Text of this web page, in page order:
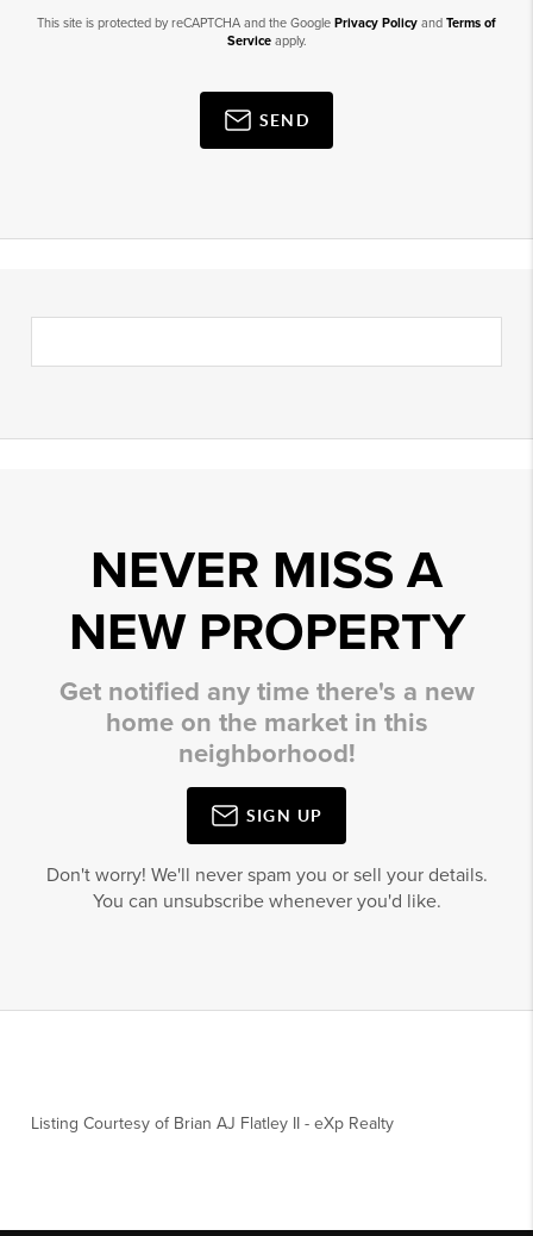
This site is protected by reCAPTCHA and the Google Privacy Policy and Terms of
Serviceapply.
SEND
NEVER MISS A
NEW PROPERTY
Get notified any time there's a new
home on the market in this
neighborhood!
SIGN UP
Don't worry! We'll never spam you or sell your details.
You can unsubscribe whenever you'd like.
Listing Courtesy of Brian AJ Flatley II -eXp Realty